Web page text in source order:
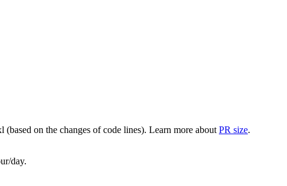
on the changes of code lines). Learn more about PR size.
day.